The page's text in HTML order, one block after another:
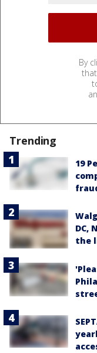
By
Trending
19
DC,
the